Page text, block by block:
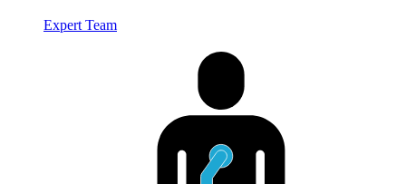
Expert Team